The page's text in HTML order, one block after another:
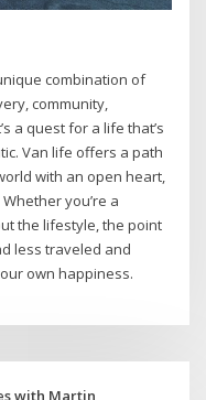
combination of
community,
a quest for a life that’s
Van life offers a path
with an open heart,
you’re a
the lifestyle, the point
less traveled and
own happiness.
with Martin